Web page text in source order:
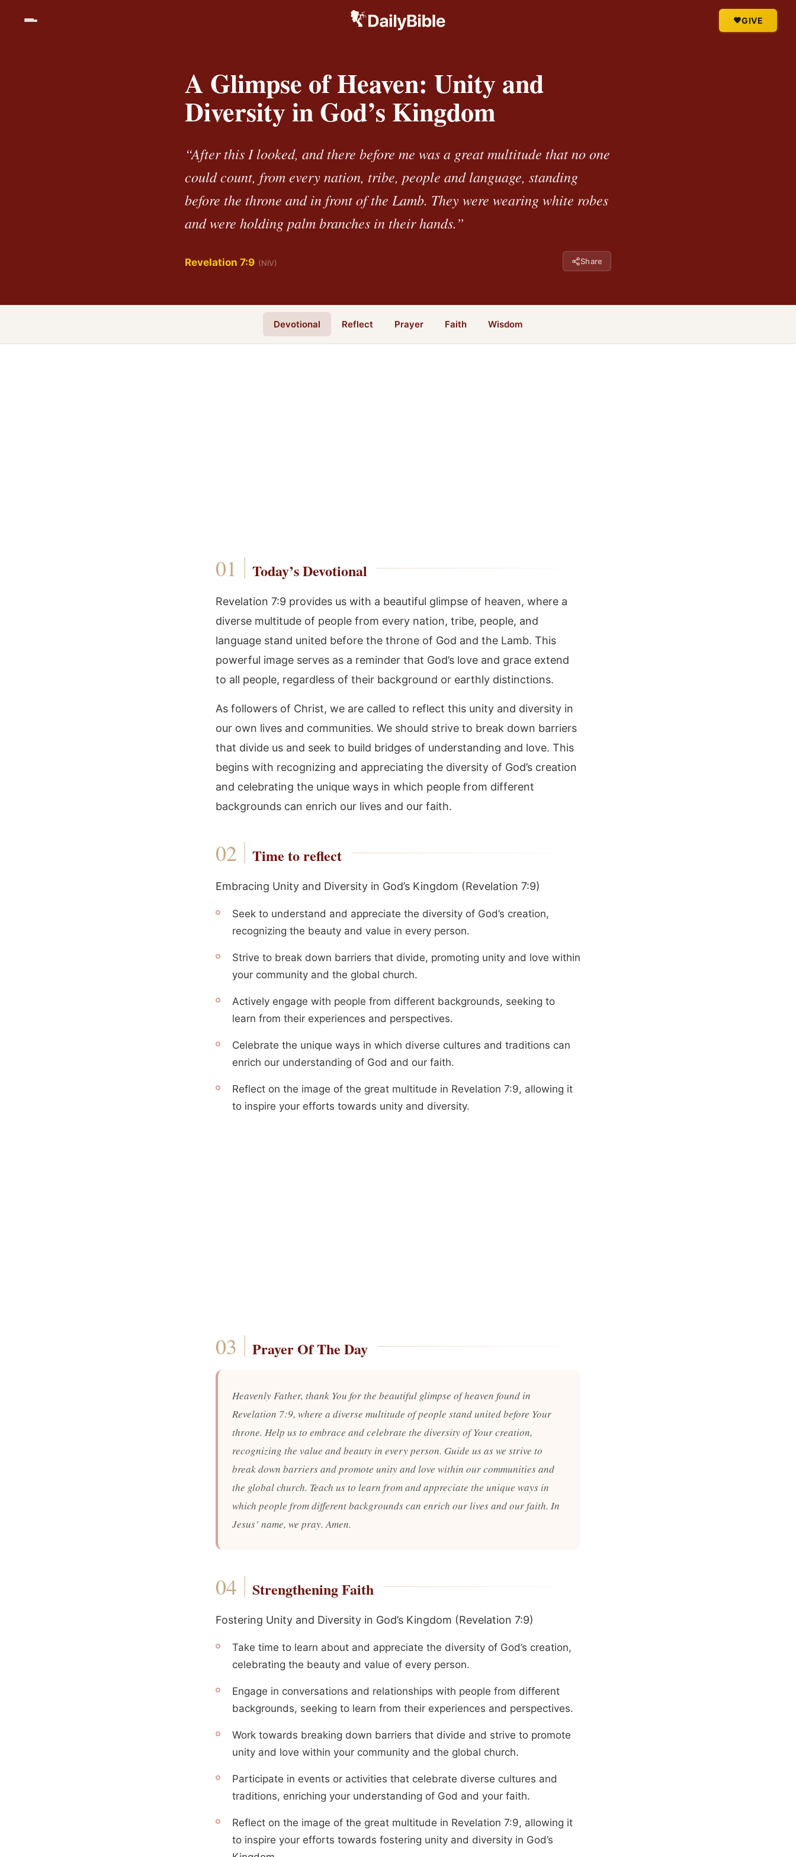
GIVE
A Glimpse of Heaven: Unity and
Diversity in God’s Kingdom
“After this I looked, and there before me was a great multitude that no one
could count, from every nation, tribe, people and language, standing
before the throne and in front of the Lamb. They were wearing white robes
and were holding palm branches in their hands.”
Revelation 7:9 (NIV) Share
Devotional Reflect Prayer Faith Wisdom
Today’s Devotional
Revelation 7:9 provides us with a beautiful glimpse of heaven, where a
diverse multitude of people from every nation, tribe, people, and
language stand united before the throne of God and the Lamb. This
powerful image serves as a reminder that God’s love and grace extend
to all people, regardless of their background or earthly distinctions.
As followers of Christ, we are called to reflect this unity and diversity in
our own lives and communities. We should strive to break down barriers
that divide us and seek to build bridges of understanding and love. This
begins with recognizing and appreciating the diversity of God’s creation
and celebrating the unique ways in which people from different
backgrounds can enrich our lives and our faith.
Time to reflect
Embracing Unity and Diversity in God’s Kingdom (Revelation 7:9)
Seek to understand and appreciate the diversity of God’s creation,
recognizing the beauty and value in every person.
Strive to break down barriers that divide, promoting unity and love within
your community and the global church.
Actively engage with people from different backgrounds, seeking to
learn from their experiences and perspectives.
Celebrate the unique ways in which diverse cultures and traditions can
enrich our understanding of God and our faith.
Reflect on the image of the great multitude in Revelation 7:9, allowing it
to inspire your efforts towards unity and diversity.
Prayer Of The Day
Heavenly Father, thank You for the beautiful glimpse of heaven found in
Revelation 7:9, where a diverse multitude of people stand united before Your
throne. Help us to embrace and celebrate the diversity of Your creation,
recognizing the value and beauty in every person. Guide us as we strive to
break down barriers and promote unity and love within our communities and
the global church. Teach us to learn from and appreciate the unique ways in
which people from different backgrounds can enrich our lives and our faith. In
Jesus’ name, we pray. Amen.
Strengthening Faith
Fostering Unity and Diversity in God’s Kingdom (Revelation 7:9)
Take time to learn about and appreciate the diversity of God’s creation,
celebrating the beauty and value of every person.
Engage in conversations and relationships with people from different
backgrounds, seeking to learn from their experiences and perspectives.
Work towards breaking down barriers that divide and strive to promote
unity and love within your community and the global church.
Participate in events or activities that celebrate diverse cultures and
traditions, enriching your understanding of God and your faith.
Reflect on the image of the great multitude in Revelation 7:9, allowing it
to inspire your efforts towards fostering unity and diversity in God’s